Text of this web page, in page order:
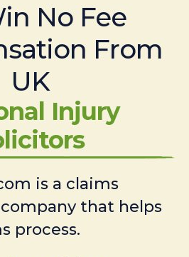
No Fee
From
UK
Injury
is a claims
that helps
process.